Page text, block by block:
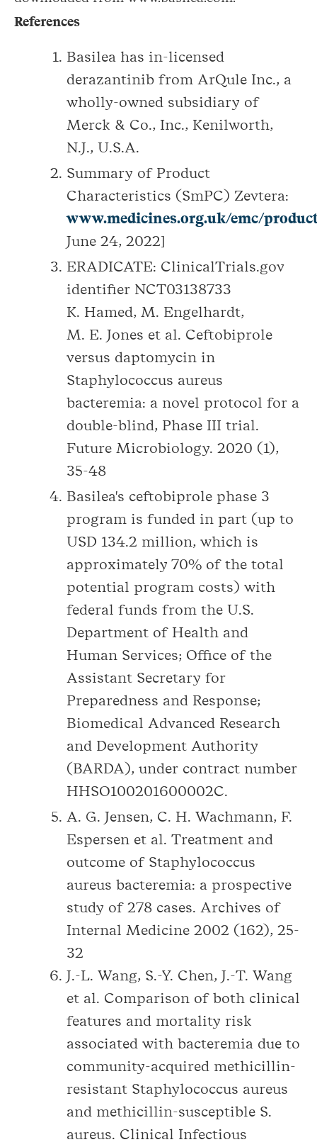
References
Basilea has in-licensed
derazantinib from ArQule Inc., a
wholly-owned subsidiary of
Merck & Co., Inc., Kenilworth,
N.J., U.S.A.
Summary of Product
Characteristics (SmPC) Zevtera:
www.medicines.org.uk/emc/
June 24, 2022]
ERADICATE: ClinicalTrials.gov
identifier NCT03138733
K. Hamed, M. Engelhardt,
M. E. Jones et al. Ceftobiprole
versus daptomycin in
Staphylococcus aureus
bacteremia: a novel protocol for a
double-blind, Phase III trial.
Future Microbiology. 2020 (1),
35-48
Basilea's ceftobiprole phase 3
program is funded in part (up to
USD 134.2 million, which is
approximately 70% of the total
potential program costs) with
federal funds from the U.S.
Department of Health and
Human Services; Office of the
Assistant Secretary for
Preparedness and Response;
Biomedical Advanced Research
and Development Authority
(BARDA), under contract number
HHSO100201600002C.
A. G. Jensen, C. H. Wachmann, F.
Espersen et al. Treatment and
outcome of Staphylococcus
aureus bacteremia: a prospective
study of 278 cases. Archives of
Internal Medicine 2002 (162), 25-
32
J.-L. Wang, S.-Y. Chen, J.-T. Wang
et al. Comparison of both clinical
features and mortality risk
associated with bacteremia due to
community-acquired methicillin-
resistant Staphylococcus aureus
and methicillin-susceptible S.
aureus. Clinical Infectious